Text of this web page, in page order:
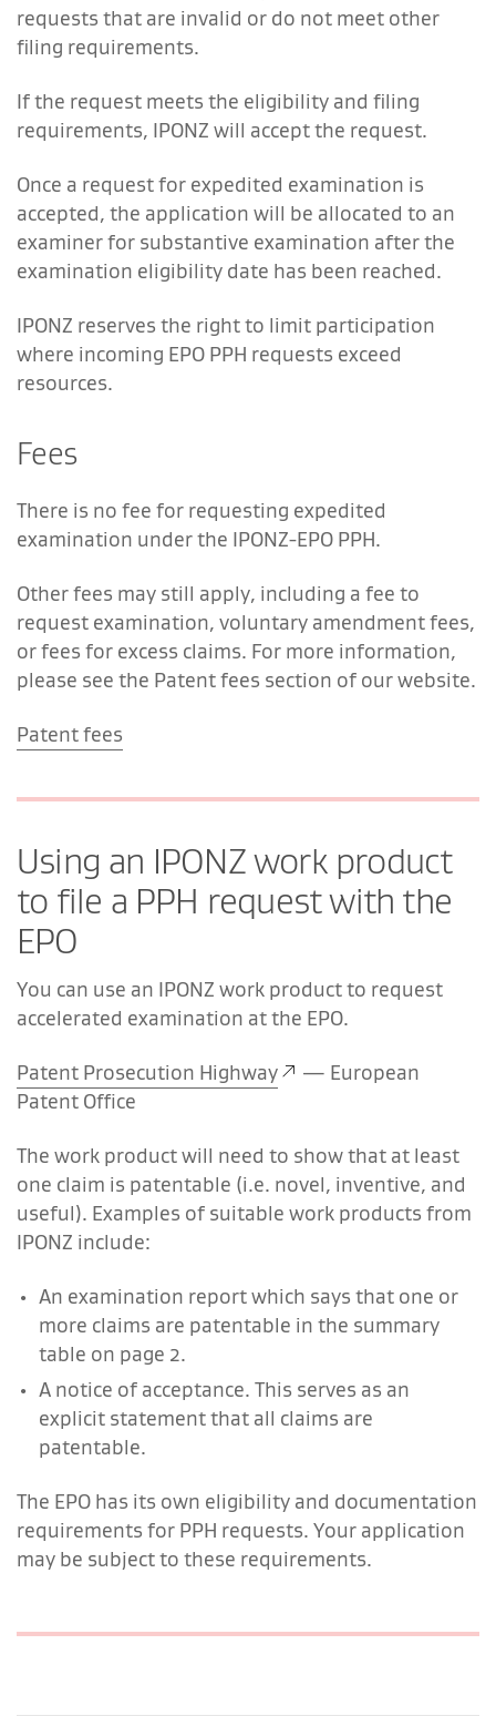
requests that are invalid or do not meet other
filing requirements.
If the request meets the eligibility and filing
requirements, IPONZ will accept the request.
Once a request for expedited examination is
accepted, the application will be allocated to an
examiner for substantive examination after the
examination eligibility date has been reached.
IPONZ reserves the right to limit participation
where incoming EPO PPH requests exceed
resources.
Fees
There is no fee for requesting expedited
examination under the IPONZ-EPO PPH.
Other fees may still apply, including a fee to
request examination, voluntary amendment fees,
or fees for excess claims. For more information,
please see the Patent fees section of our website.
Patent fees
Using an IPONZ work product
to file a PPH request with the
EPO
You can use an IPONZ work product to request
accelerated examination at the EPO.
Patent Prosecution Highway — European
Patent Office
The work product will need to show that at least
one claim is patentable (i.e. novel, inventive, and
useful). Examples of suitable work products from
IPONZ include:
An examination report which says that one or
more claims are patentable in the summary
table on page 2.
A notice of acceptance. This serves as an
explicit statement that all claims are
patentable.
The EPO has its own eligibility and documentation
requirements for PPH requests. Your application
may be subject to these requirements.